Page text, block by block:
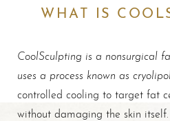
WHAT IS
CoolSculpting is a nonsurgical
uses a process known as
controlled cooling to target fat
without damaging the skin